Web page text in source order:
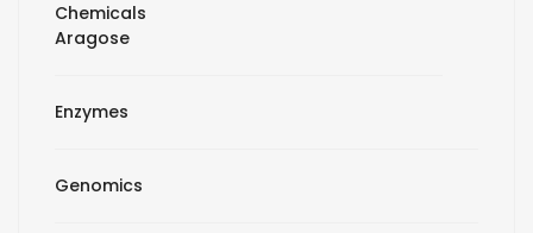
Chemicals
Aragose
Enzymes
Genomics